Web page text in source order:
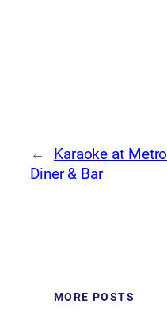
←
Karaoke at Metro
Diner & Bar
MORE POSTS